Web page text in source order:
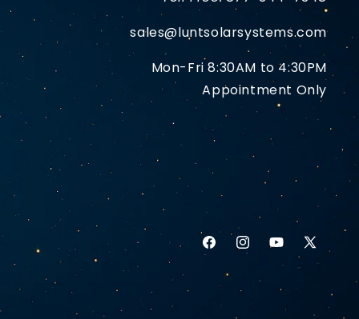
sales@luntsolarsystems.com
Mon-Fri 8:30AM to 4:30PM
Appointment Only
FacebookInstagramYouTube
X